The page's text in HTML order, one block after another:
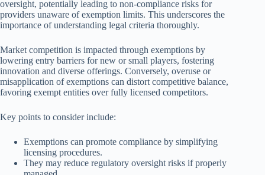
oversight, potentially leading to non-compliance risks for
providers unaware of exemption limits. This underscores the
importance of understanding legal criteria thoroughly.
Market competition is impacted through exemptions by
lowering entry barriers for new or small players, fostering
innovation and diverse offerings. Conversely, overuse or
misapplication of exemptions can distort competitive balance,
favoring exempt entities over fully licensed competitors.
Key points to consider include:
Exemptions can promote compliance by simplifying
licensing procedures.
They may reduce regulatory oversight risks if properly